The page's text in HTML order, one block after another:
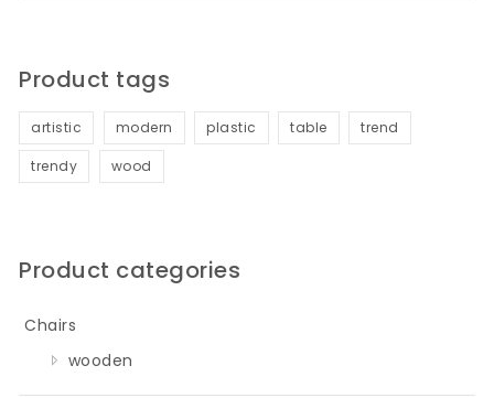
Product tags
artistic modern plastic table trend
trendy wood
Product categories
Chairs
wooden